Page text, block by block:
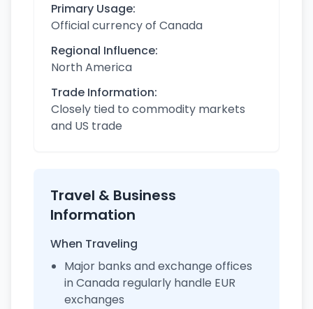
Primary Usage:
Official currency of Canada
Regional Influence:
North America
Trade Information:
Closely tied to commodity markets
and US trade
Travel & Business
Information
When Traveling
Major banks and exchange offices
in Canada regularly handle EUR
exchanges